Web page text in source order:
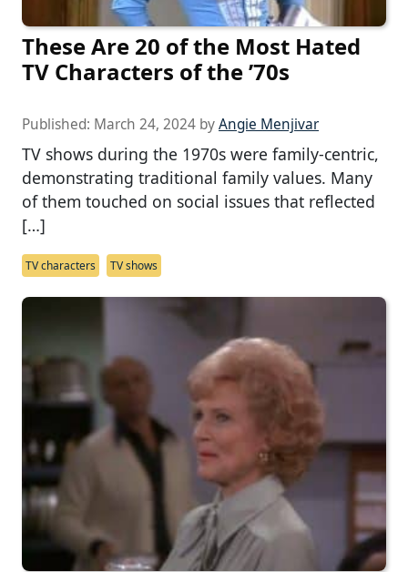
These Are 20 of the Most Hated
TV Characters of the ’70s
Published: March 24, 2024 byAngie Menjivar
TV shows during the 1970s were family-centric,
demonstrating traditional family values. Many
of them touched on social issues that reflected
[…]
TV characters TV shows